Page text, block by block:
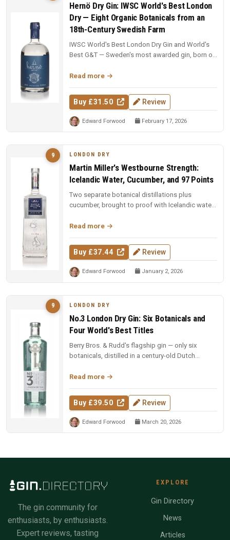
Hernö Dry Gin: IWSC World's Best London
Dry — Eight Organic Botanicals from an
18th-Century Swedish Farm
IWSC World's Best London Dry Gin and World's
Best G&T — Sweden's most awarded gin, born on
Read more
Buy £31.50 Review
Edward Forwood February 17, 2026
9 LONDON DRY
Martin Miller's Westbourne Strength:
Icelandic Water, Cucumber, and 97 Points
Two separate botanical distillations plus
cucumber, brought to proof with Icelandic water.
Read more
Buy £37.44 Review
Edward Forwood January 2, 2026
9 LONDON DRY
No.3 London Dry Gin: Six Botanicals and
Four World's Best Titles
Berry Bros. & Rudd's flagship gin — only six
botanicals, distilled in a century-old Dutch
Read more
Buy £39.50 Review
Edward Forwood March 20, 2026
The gin community for
enthusiasts, by enthusiasts.
Expert reviews, tasting
EXPLORE
Gin Directory
News
Articles